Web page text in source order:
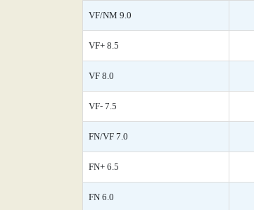
VF/NM 9.0
VF+ 8.5
VF 8.0
VF- 7.5
FN/VF 7.0
FN+ 6.5
FN 6.0